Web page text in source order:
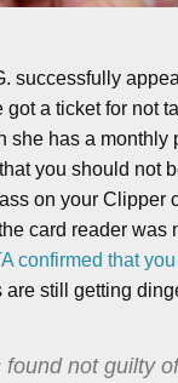
successfully
got a ticket for not
she has a monthly
you should not
on your Clipper
card reader was
confirmed that
still getting
found not guilty